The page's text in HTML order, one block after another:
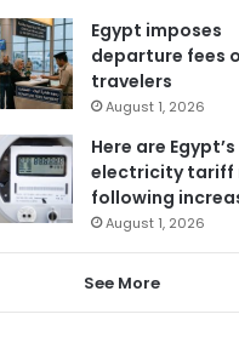
Egypt imposes
departure fees
travelers
August 1, 2026
Here are
electricity tariff
following
August 1, 2026
See More